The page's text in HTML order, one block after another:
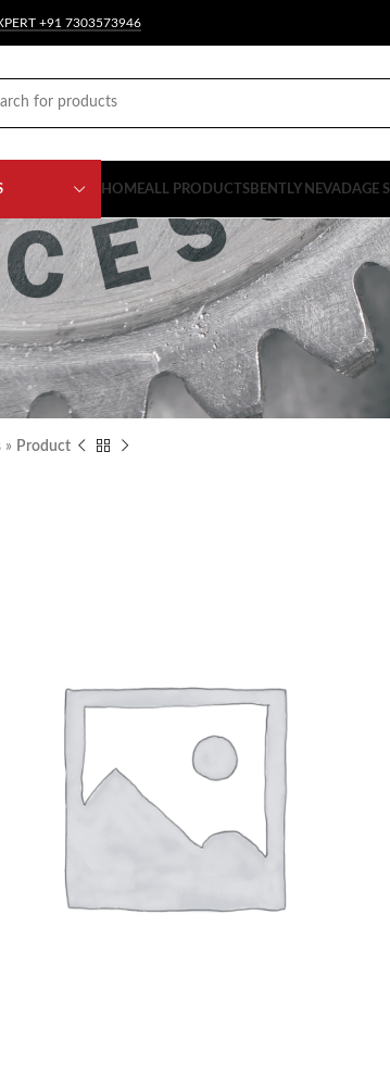
+91 7303573946
HOMEALL PRODUCTSBENTLY NEVADAGE
» Product